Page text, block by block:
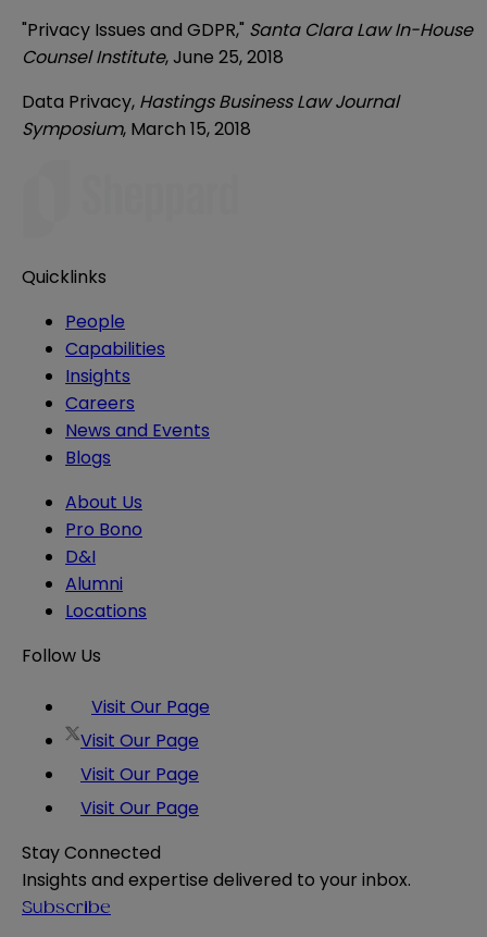
"Privacy Issues and GDPR," Santa Clara Law In-House
Counsel Institute, June 25, 2018
Data Privacy, Hastings Business Law Journal
Symposium, March 15, 2018
Quicklinks
People
Capabilities
Insights
Careers
News and Events
Blogs
About Us
Pro Bono
D&I
Alumni
Locations
Follow Us
Visit Our Page
Visit Our Page
Visit Our Page
Visit Our Page
Stay Connected
Insights and expertise delivered to your inbox.
Subscribe